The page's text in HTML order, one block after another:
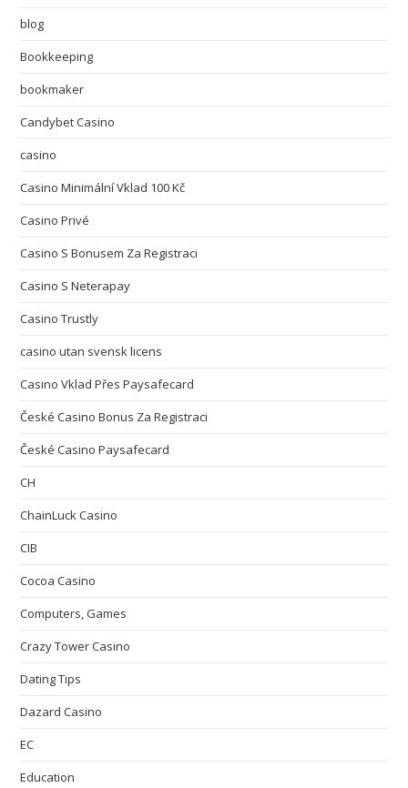
blog
Bookkeeping
bookmaker
Candybet Casino
casino
Casino Minimální Vklad 100 Kč
Casino Privé
Casino S Bonusem Za Registraci
Casino S Neterapay
Casino Trustly
casino utan svensk licens
Casino Vklad Přes Paysafecard
České Casino Bonus Za Registraci
České Casino Paysafecard
CH
ChainLuck Casino
CIB
Cocoa Casino
Computers, Games
Crazy Tower Сasino
Dating Tips
Dazard Casino
EC
Education